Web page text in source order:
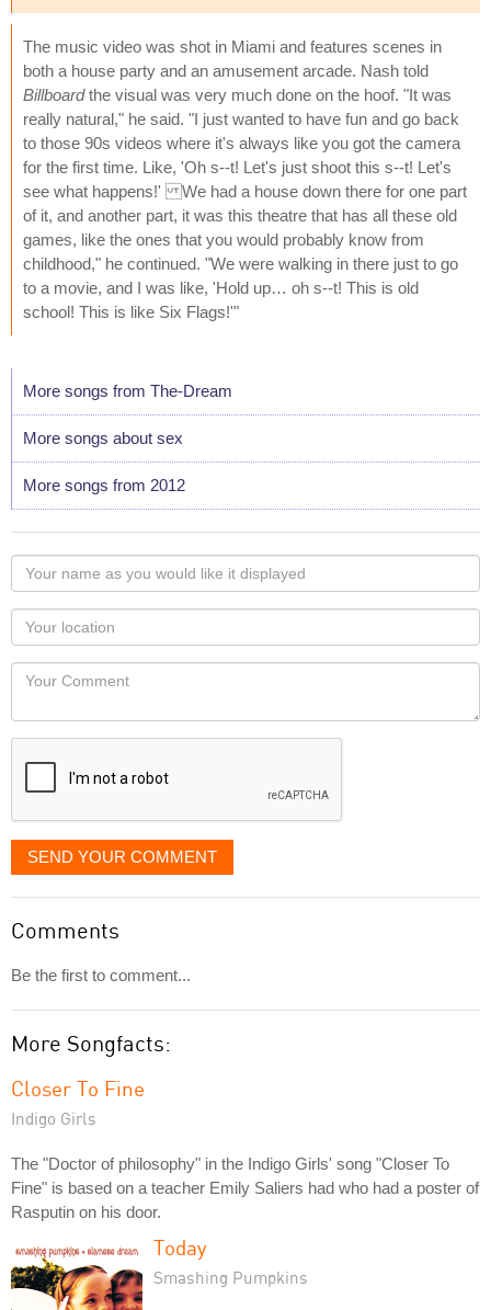
The music video was shot in Miami and features scenes in
both a house party and an amusement arcade. Nash told
Billboardthe visual was very much done on the hoof. "It was
really natural," he said. "I just wanted to have fun and go back
to those 90s videos where it's always like you got the camera
for the first time. Like, 'Oh s--t! Let's just shoot this s--t! Let's
see what happens!' We had a house down there for one part
of it, and another part, it was this theatre that has all these old
games, like the ones that you would probably know from
childhood," he continued. "We were walking in there just to go
to a movie, and I was like, 'Hold up… oh s--t! This is old
school! This is like Six Flags!'"
More songs from The-Dream
More songs about sex
More songs from 2012
Your
name
as
you
would
like
displayed
Your
Locaton
Your
SEND YOUR COMMENT
Comments
Be the first to comment...
More Songfacts:
Closer To Fine
Indigo Girls
The "Doctor of philosophy" in the Indigo Girls' song "Closer To
Fine" is based on a teacher Emily Saliers had who had a poster of
Rasputin on his door.
Today
Smashing Pumpkins